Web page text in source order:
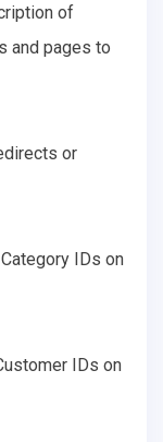
of
and pages to
or
IDs on
IDs on